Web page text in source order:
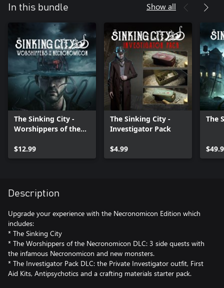
In this bundle Show all
The Sinking City -
Worshippers of the
$12.99
The Sinking City -
Investigator Pack
$4.99
The
Description
Upgrade your experience with the Necronomicon Edition which
includes:
* The Sinking City
* The Worshippers of the Necronomicon DLC: 3 side quests with
the infamous Necronomicon and new monsters.
* The Investigator Pack DLC: the Private Investigator outfit, First
Aid Kits, Antipsychotics and a crafting materials starter pack.